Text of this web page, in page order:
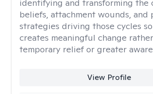
identifying and transforming the
beliefs, attachment wounds, and
strategies driving those cycles
creates meaningful change
temporary relief or greater
View Profile